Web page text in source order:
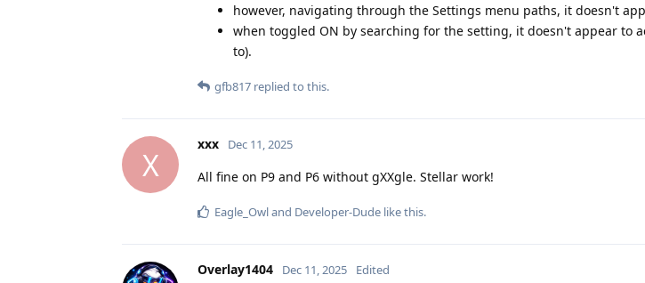
however, navigating through the Settings menu paths, it doesn't
when toggled ON by searching for the setting, it doesn't appear to
to).
gfb817 replied to this.
X
xxx Dec 11, 2025
All fine on P9 and P6 without gXXgle. Stellar work!
Eagle_Owland Developer-Dude like this.
Overlay1404 Dec 11, 2025 Edited